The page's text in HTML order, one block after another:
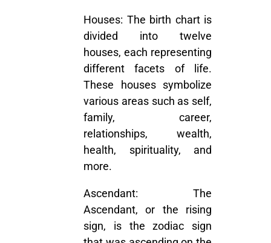
Houses: The birth chart is
divided into twelve
houses, each representing
different facets of life.
These houses symbolize
various areas such as self,
family, career,
relationships, wealth,
health, spirituality, and
more.
Ascendant: The
Ascendant, or the rising
sign, is the zodiac sign